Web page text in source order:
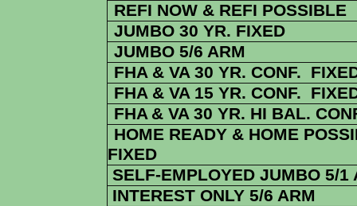
REFI NOW & REFI POSSIBLE
JUMBO 30 YR. FIXED
JUMBO 5/6 ARM
FHA & VA 30 YR. CONF.
FHA & VA 15 YR. CONF.
FHA & VA 30 YR. HI BAL.
HOME READY & HOME
FIXED
SELF-EMPLOYED JUMBO 5/1
INTEREST ONLY 5/6 ARM